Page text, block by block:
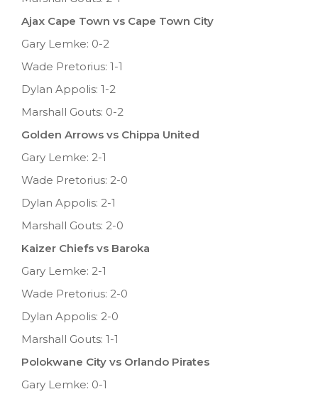
Ajax Cape Town vs Cape Town City
Gary Lemke: 0-2
Wade Pretorius: 1-1
Dylan Appolis: 1-2
Marshall Gouts: 0-2
Golden Arrows vs Chippa United
Gary Lemke: 2-1
Wade Pretorius: 2-0
Dylan Appolis: 2-1
Marshall Gouts: 2-0
Kaizer Chiefs vs Baroka
Gary Lemke: 2-1
Wade Pretorius: 2-0
Dylan Appolis: 2-0
Marshall Gouts: 1-1
Polokwane City vs Orlando Pirates
Gary Lemke: 0-1